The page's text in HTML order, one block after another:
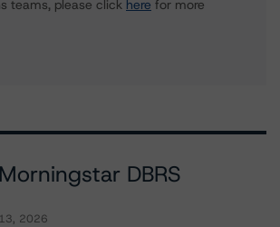
teams, please click here for more
DBRS
2026